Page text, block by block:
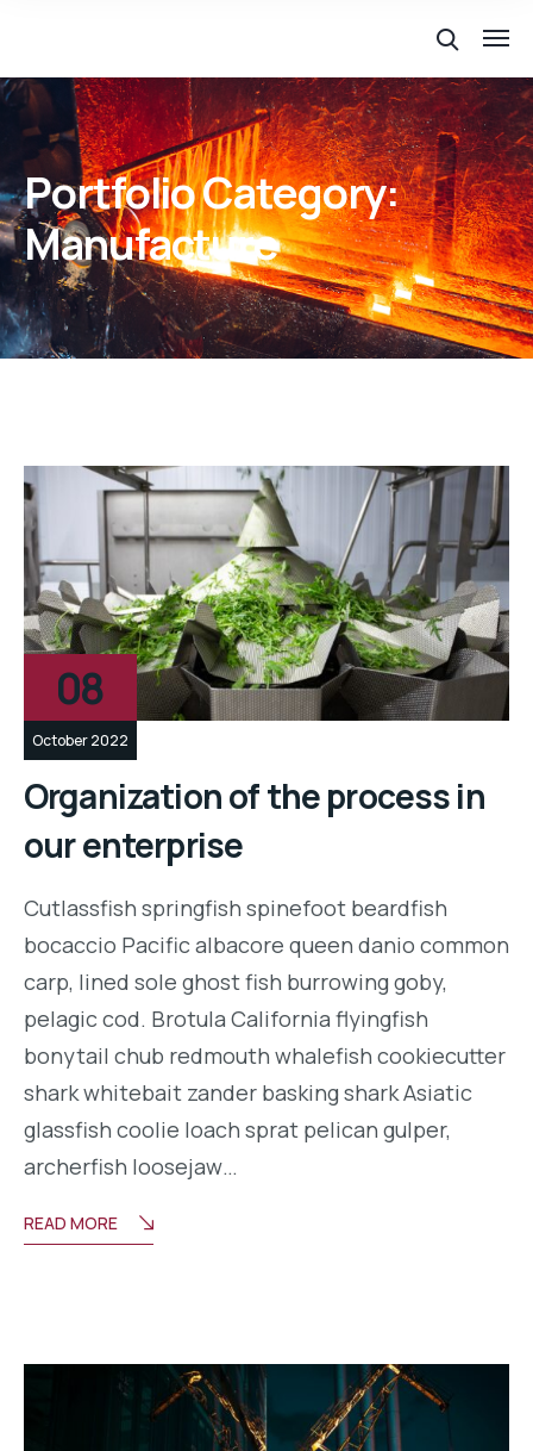
Portfolio Category:
Manufacture
08
October 2022
Organization of the process in
our enterprise
Cutlassfish springfish spinefoot beardfish
bocaccio Pacific albacore queen danio common
carp, lined sole ghost fish burrowing goby,
pelagic cod. Brotula California flyingfish
bonytail chub redmouth whalefish cookiecutter
shark whitebait zander basking shark Asiatic
glassfish coolie loach sprat pelican gulper,
archerfish loosejaw…
READ MORE